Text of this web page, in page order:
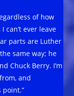
of how
can’t ever leave
parts are Luther
same way; he
Chuck Berry. I’m
and
point.”